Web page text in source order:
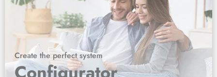
Create the perfect system